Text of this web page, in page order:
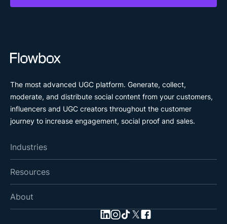
The most advanced UGC platform. Generate, collect,
moderate, and distribute social content from your customers,
influencers and UGC creators throughout the customer
journey to increase engagement, social proof and sales.
Industries
Resources
About